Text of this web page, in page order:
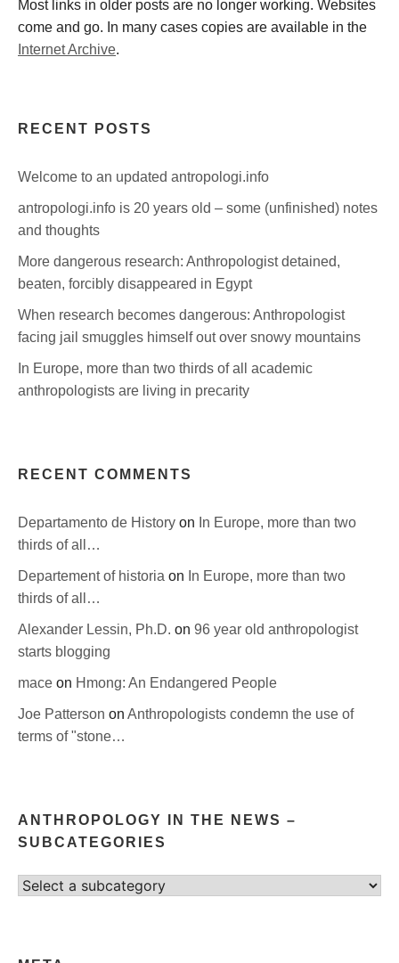
Most links in older posts are no longer working. Websites
come and go. In many cases copies are available in the
Internet Archive.
RECENT POSTS
Welcome to an updated antropologi.info
antropologi.info is 20 years old – some (unfinished) notes
and thoughts
More dangerous research: Anthropologist detained,
beaten, forcibly disappeared in Egypt
When research becomes dangerous: Anthropologist
facing jail smuggles himself out over snowy mountains
In Europe, more than two thirds of all academic
anthropologists are living in precarity
RECENT COMMENTS
Departamento de History on In Europe, more than two
thirds of all…
Departement of historia on In Europe, more than two
thirds of all…
Alexander Lessin, Ph.D. on 96 year old anthropologist
starts blogging
mace on Hmong: An Endangered People
Joe Patterson on Anthropologists condemn the use of
terms of "stone…
ANTHROPOLOGY IN THE NEWS –
SUBCATEGORIES
Select